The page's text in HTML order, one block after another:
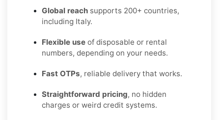
Global reach supports 200+ countries,
including Italy.
Flexible use of disposable or rental
numbers, depending on your needs.
Fast OTPs, reliable delivery that works.
Straightforward pricing, no hidden
charges or weird credit systems.